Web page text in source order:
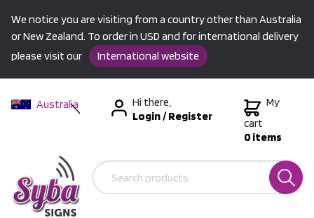
We notice you are visiting from a country other than Australia
or New Zealand. To order in USD and for international delivery
please visit our
International website
Australia
International
Hi there,
Login/Register
My
cart
0 items